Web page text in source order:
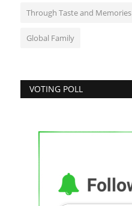
Through Taste and Memories
Global Family
VOTING POLL